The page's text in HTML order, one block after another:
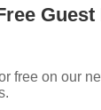
free on our